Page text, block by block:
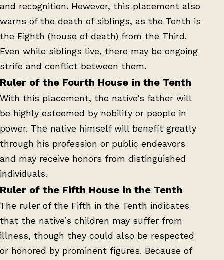
and recognition. However, this placement also
warns of the death of siblings, as the Tenth is
the Eighth (house of death) from the Third.
Even while siblings live, there may be ongoing
strife and conflict between them.
Ruler of the Fourth House in the Tenth
With this placement, the native’s father will
be highly esteemed by nobility or people in
power. The native himself will benefit greatly
through his profession or public endeavors
and may receive honors from distinguished
individuals.
Ruler of the Fifth House in the Tenth
The ruler of the Fifth in the Tenth indicates
that the native’s children may suffer from
illness, though they could also be respected
or honored by prominent figures. Because of